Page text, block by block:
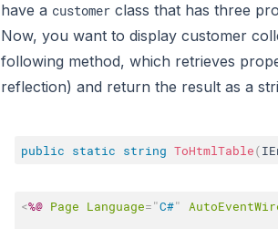
have a customer class that has three
Now, you want to display customer
following method, which retrieves
reflection) and return the result as a
public static string ToHtmlTable(
<%@ Page Language="C#"